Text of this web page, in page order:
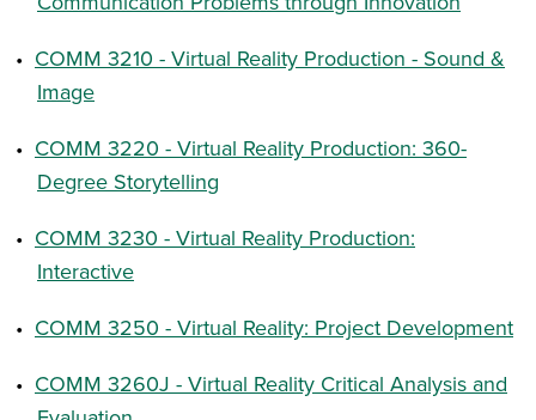
• COMM 3210 - Virtual Reality Production - Sound &
Image
• COMM 3220 - Virtual Reality Production: 360-
Degree Storytelling
• COMM 3230 - Virtual Reality Production:
Interactive
• COMM 3250 - Virtual Reality: Project Development
• COMM 3260J - Virtual Reality Critical Analysis and